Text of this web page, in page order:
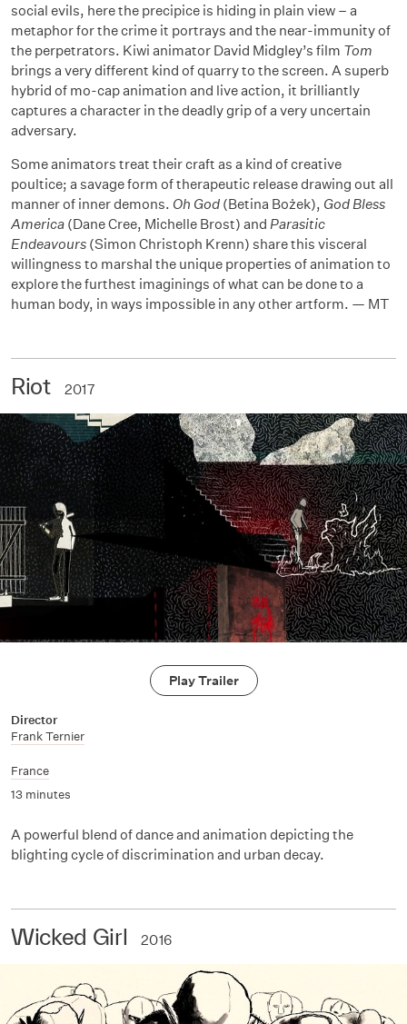
social evils, here the precipice is hiding in plain view – a
metaphor for the crime it portrays and the near-immunity of
the perpetrators. Kiwi animator David Midgley’s film Tom
brings a very different kind of quarry to the screen. A superb
hybrid of mo-cap animation and live action, it brilliantly
captures a character in the deadly grip of a very uncertain
adversary.
Some animators treat their craft as a kind of creative
poultice; a savage form of therapeutic release drawing out all
manner of inner demons. Oh God (Betina Bożek), God Bless
America (Dane Cree, Michelle Brost) and Parasitic
Endeavours (Simon Christoph Krenn) share this visceral
willingness to marshal the unique properties of animation to
explore the furthest imaginings of what can be done to a
human body, in ways impossible in any other artform. — MT
Riot 2017
Play Trailer
Director
Frank Ternier
France
13 minutes
A powerful blend of dance and animation depicting the
blighting cycle of discrimination and urban decay.
Wicked Girl 2016